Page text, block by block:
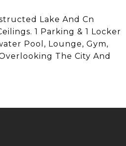
Lake And Cn
1 Parking & 1 Locker
Pool, Lounge, Gym,
The City And